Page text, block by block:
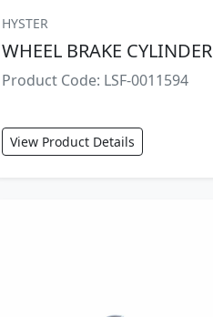
HYSTER
WHEEL BRAKE CYLINDER
Product Code: LSF-0011594
View Product Details